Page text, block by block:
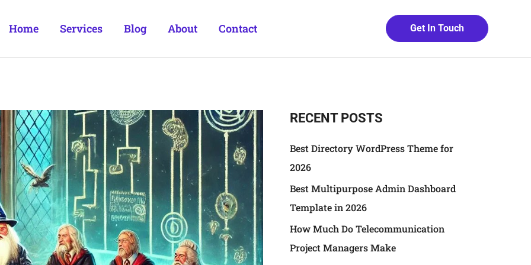
Home Services Blog About Contact Get In Touch
RECENT POSTS
Best Directory WordPress Theme for
2026
Best Multipurpose Admin Dashboard
Template in 2026
How Much Do Telecommunication
Project Managers Make